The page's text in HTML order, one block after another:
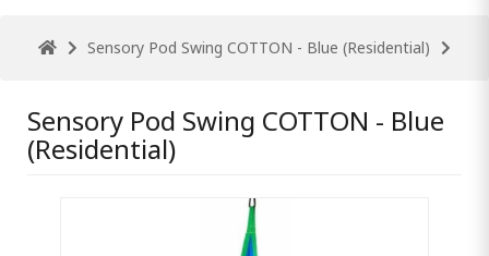
Sensory Pod Swing COTTON - Blue (Residential)
Sensory Pod Swing COTTON - Blue
(Residential)